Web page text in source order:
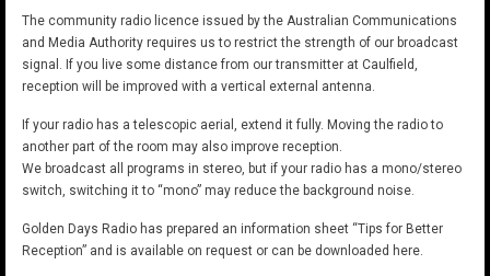
The community radio licence issued by the Australian Communications
and Media Authority requires us to restrict the strength of our broadcast
signal. If you live some distance from our transmitter at Caulfield,
reception will be improved with a vertical external antenna.
If your radio has a telescopic aerial, extend it fully. Moving the radio to
another part of the room may also improve reception.
We broadcast all programs in stereo, but if your radio has a mono/stereo
switch, switching it to “mono” may reduce the background noise.
Golden Days Radio has prepared an information sheet “Tips for Better
Reception” and is available on request or can be downloaded here.